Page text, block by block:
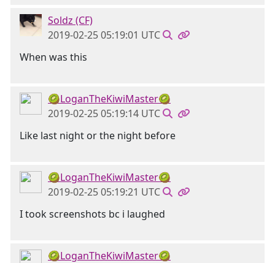
Soldz (CF)
2019-02-25 05:19:01 UTC
When was this
🥝LoganTheKiwiMaster🥝
2019-02-25 05:19:14 UTC
Like last night or the night before
🥝LoganTheKiwiMaster🥝
2019-02-25 05:19:21 UTC
I took screenshots bc i laughed
🥝LoganTheKiwiMaster🥝